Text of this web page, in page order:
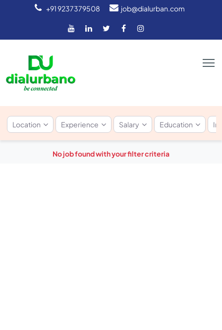
+91 9237379508 job@dialurban.com
Location Experience Salary Education
No job found with your filter criteria